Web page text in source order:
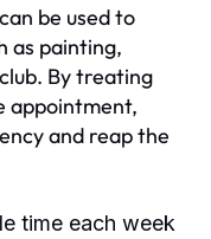
be used to
as painting,
By treating
appointment,
and reap the
time each week